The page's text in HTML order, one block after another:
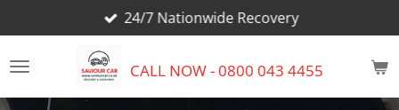
to
main
CALL NOW - 0800 043 4455
24/7 Nationwide Recovery